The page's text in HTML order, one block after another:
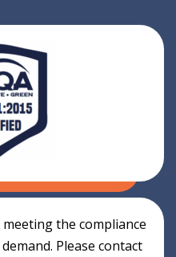
the compliance
Please contact